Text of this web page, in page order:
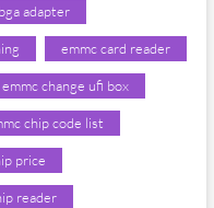
adapter
emmc card reader
emmc change ufi box
chip code list
price
reader